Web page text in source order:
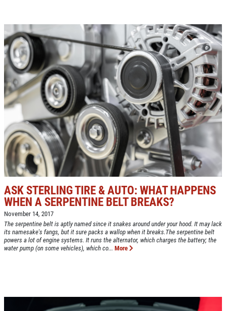
NEW TIRES
Buy 4 New Tires And Receive A FREE
Front End Alignment
Click for details
Click for details
ASK STERLING TIRE & AUTO: WHAT HAPPENS
WHEN A SERPENTINE BELT BREAKS?
November 14, 2017
The serpentine belt is aptly named since it snakes around under your hood. It may lack
its namesake's fangs, but it sure packs a wallop when it breaks.The serpentine belt
powers a lot of engine systems. It runs the alternator, which charges the battery; the
water pump (on some vehicles), which co... More